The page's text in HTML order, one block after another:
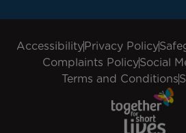
AccessibilityPrivacy Policy
Complaints PolicySocial
Terms and Conditions